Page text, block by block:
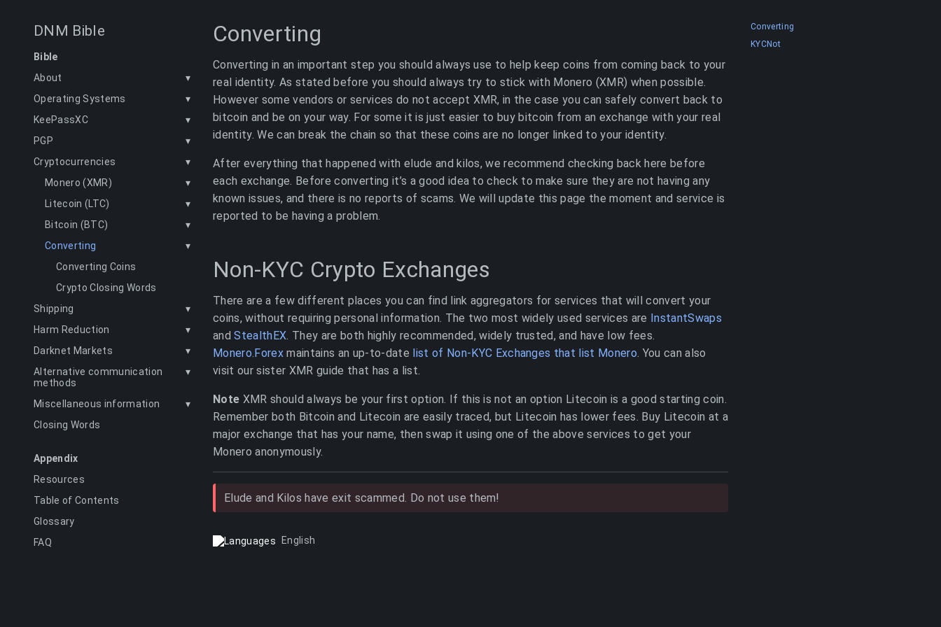
DNM Bible
Bible
About
▾
Operating Systems
▾
KeePassXC
▾
PGP
▾
Cryptocurrencies
▾
Monero (XMR)
▾
Litecoin (LTC)
▾
Bitcoin (BTC)
▾
Converting
▾
Converting Coins
Crypto Closing Words
Shipping
▾
Harm Reduction
▾
Darknet Markets
▾
Alternative communication
methods
▾
Miscellaneous information
▾
Closing Words
Appendix
Resources
Table of Contents
Glossary
FAQ
Converting
Converting in an important step you should always use to help keep coins from coming back to your
real identity. As stated before you should always try to stick with Monero (XMR) when possible.
However some vendors or services do not accept XMR, in the case you can safely convert back to
bitcoin and be on your way. For some it is just easier to buy bitcoin from an exchange with your real
identity. We can break the chain so that these coins are no longer linked to your identity.
After everything that happened with elude and kilos, we recommend checking back here before
each exchange. Before converting it’s a good idea to check to make sure they are not having any
known issues, and there is no reports of scams. We will update this page the moment and service is
reported to be having a problem.
Non-KYC Crypto Exchanges
There are a few different places you can find link aggregators for services that will convert your
coins, without requiring personal information. The two most widely used services are InstantSwaps
andStealthEX. They are both highly recommended, widely trusted, and have low fees.
Monero.Forexmaintains an up-to-date list of Non-KYC Exchanges that list Monero. You can also
visit our sister XMR guide that has a list.
Note XMR should always be your first option. If this is not an option Litecoin is a good starting coin.
Remember both Bitcoin and Litecoin are easily traced, but Litecoin has lower fees. Buy Litecoin at a
major exchange that has your name, then swap it using one of the above services to get your
Monero anonymously.
Elude and Kilos have exit scammed. Do not use them!
English
Converting
KYCNot